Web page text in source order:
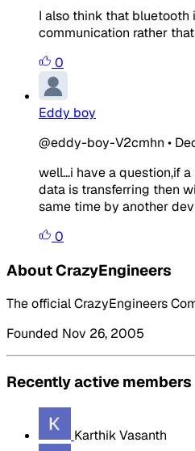
I also think that bluetooth
communication rather
0
Eddy boy
@eddy-boy-V2cmhn •
well...i have a question,if
data is transferring then
same time by another
0
About CrazyEngineers
The official CrazyEngineers
Founded Nov 26, 2005
Recently active members
Karthik Vasanth